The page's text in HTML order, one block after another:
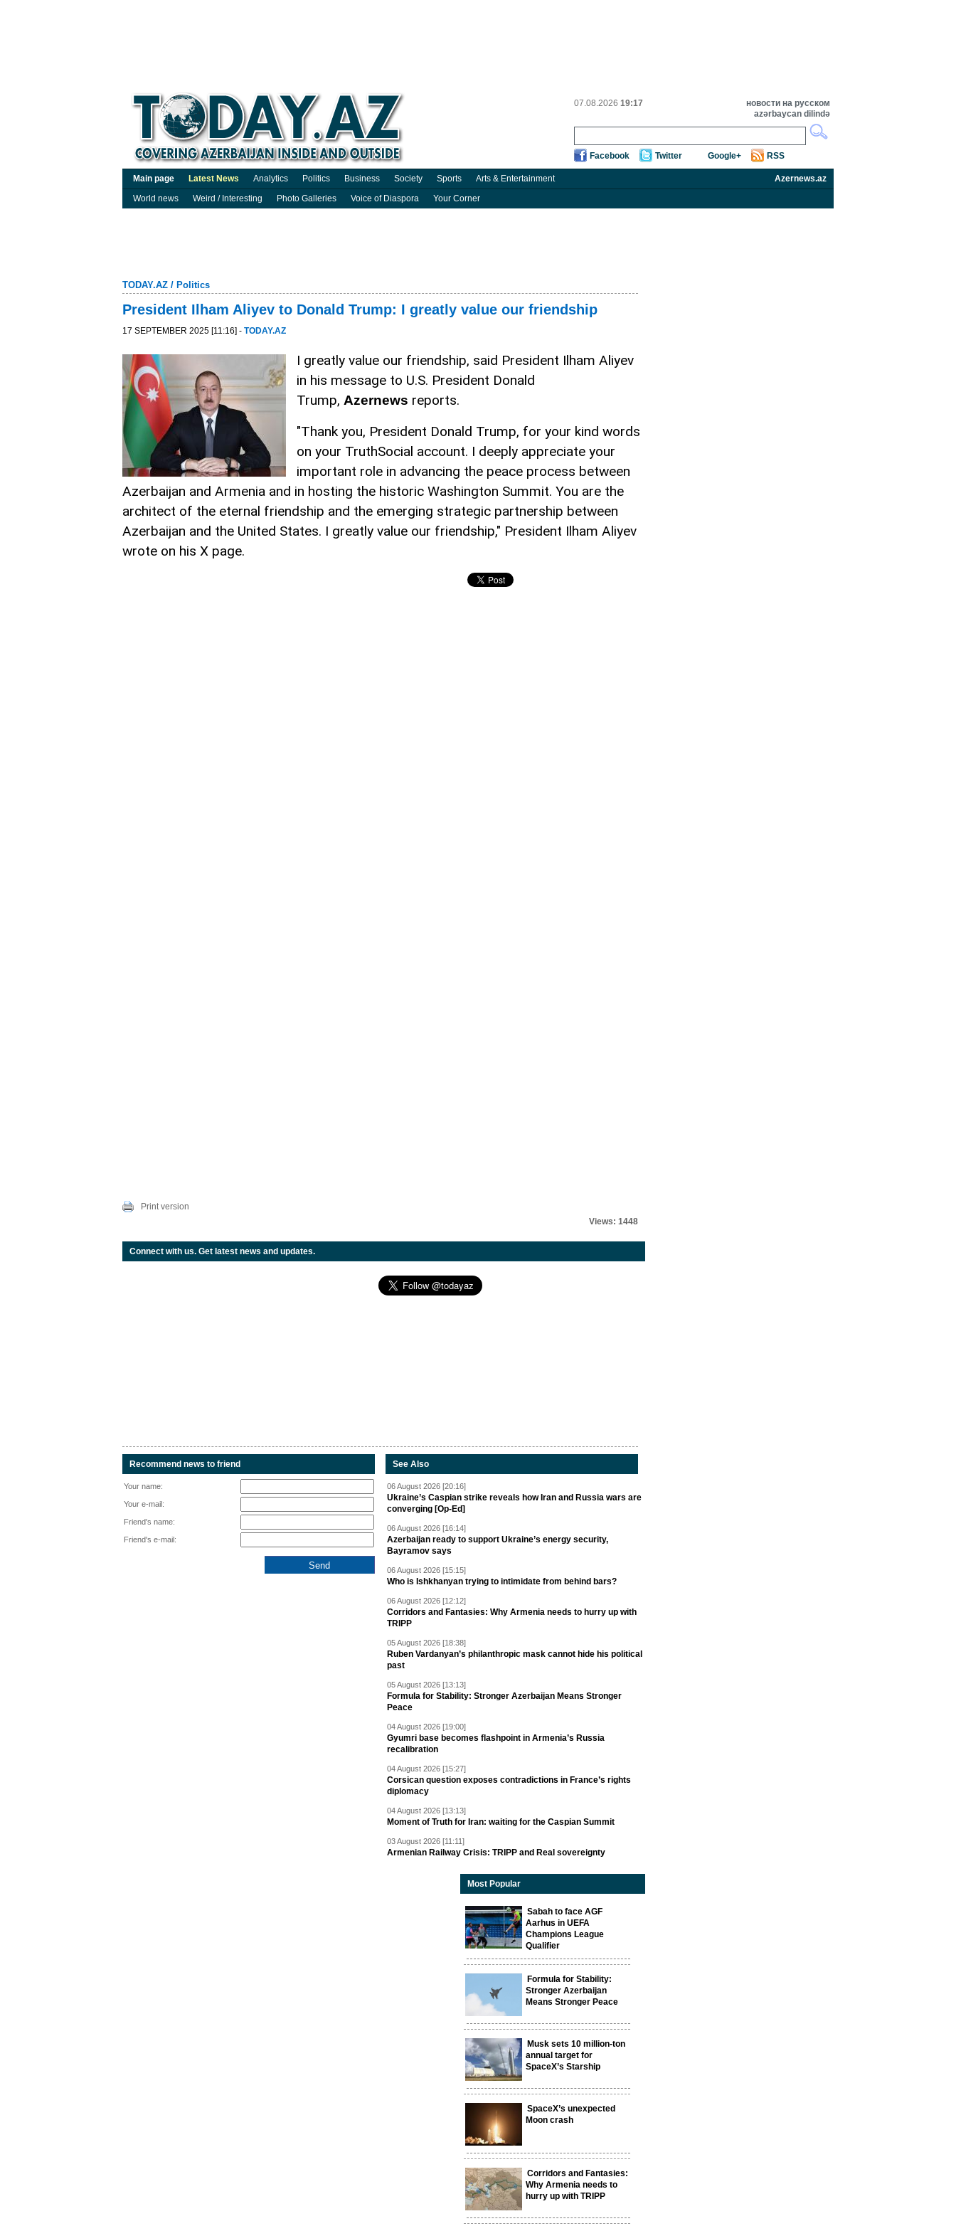
07.08.2026 19:17
новости на русском
azərbaycan dilində
Facebook Twitter Google+ RSS
Main page Latest News Analytics Politics Business Society Sports Arts & Entertainment
Azernews.az
World news
Weird / Interesting Photo Galleries Voice of Diaspora Your Corner
TODAY.AZ / Politics
President Ilham Aliyev to Donald Trump: I greatly value our friendship
17 SEPTEMBER 2025 [11:16] - TODAY.AZ
I greatly value our friendship, said President Ilham Aliyev
in his message to U.S. President Donald
Trump, Azernews reports.
"Thank you, President Donald Trump, for your kind words
on your TruthSocial account. I deeply appreciate your
important role in advancing the peace process between
Azerbaijan and Armenia and in hosting the historic Washington Summit. You are the
architect of the eternal friendship and the emerging strategic partnership between
Azerbaijan and the United States. I greatly value our friendship," President Ilham Aliyev
wrote on his X page.
Print version
Views: 1448
Connect with us. Get latest news and updates.
Recommend news to friend
Your name:
Your e-mail:
Friend's name:
Friend's e-mail:
See Also
06 August 2026 [20:16]
Ukraine’s Caspian strike reveals how Iran and Russia wars are
converging [Op-Ed]
06 August 2026 [16:14]
Azerbaijan ready to support Ukraine’s energy security,
Bayramov says
06 August 2026 [15:15]
Who is Ishkhanyan trying to intimidate from behind bars?
06 August 2026 [12:12]
Corridors and Fantasies: Why Armenia needs to hurry up with
TRIPP
05 August 2026 [18:38]
Ruben Vardanyan’s philanthropic mask cannot hide his political
past
05 August 2026 [13:13]
Formula for Stability: Stronger Azerbaijan Means Stronger
Peace
04 August 2026 [19:00]
Gyumri base becomes flashpoint in Armenia’s Russia
recalibration
04 August 2026 [15:27]
Corsican question exposes contradictions in France’s rights
diplomacy
04 August 2026 [13:13]
Moment of Truth for Iran: waiting for the Caspian Summit
03 August 2026 [11:11]
Armenian Railway Crisis: TRIPP and Real sovereignty
Most Popular
Sabah to face AGF
Aarhus in UEFA
Champions League
Qualifier
Formula for Stability:
Stronger Azerbaijan
Means Stronger Peace
Musk sets 10 million-ton
annual target for
SpaceX’s Starship
SpaceX’s unexpected
Moon crash
Corridors and Fantasies:
Why Armenia needs to
hurry up with TRIPP